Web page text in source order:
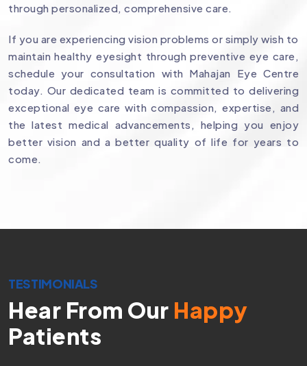
through personalized, comprehensive care.
If you are experiencing vision problems or simply wish to
maintain healthy eyesight through preventive eye care,
schedule your consultation with Mahajan Eye Centre
today. Our dedicated team is committed to delivering
exceptional eye care with compassion, expertise, and
the latest medical advancements, helping you enjoy
better vision and a better quality of life for years to
come.
TESTIMONIALS
Hear From Our Happy
Patients